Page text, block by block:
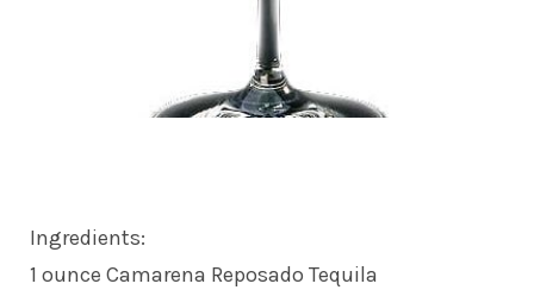
Ingredients:
1 ounce Camarena Reposado Tequila